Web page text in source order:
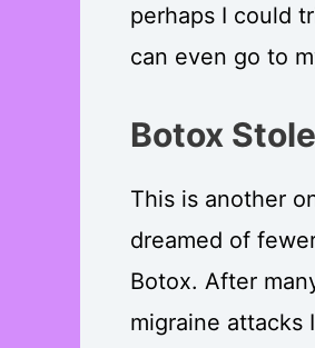
perhaps I could
can even go to
Botox
This is another
dreamed of
Botox. After
migraine attacks